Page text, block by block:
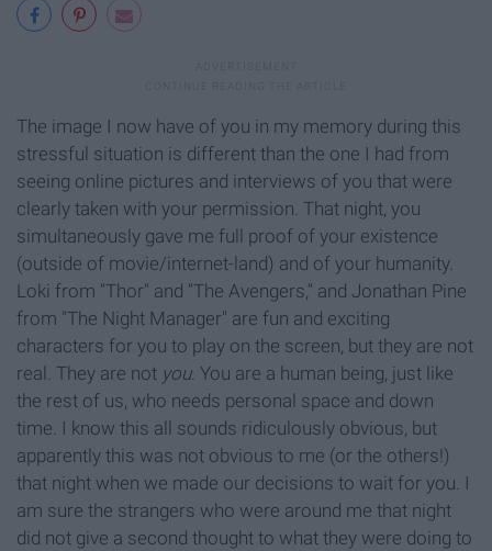
The image I now have of you in my memory during this
stressful situation is different than the one I had from
seeing online pictures and interviews of you that were
clearly taken with your permission. That night, you
simultaneously gave me full proof of your existence
(outside of movie/internet-land) and of your humanity.
Loki from "Thor" and "The Avengers," and Jonathan Pine
from "The Night Manager" are fun and exciting
characters for you to play on the screen, but they are not
real. They are not you. You are a human being, just like
the rest of us, who needs personal space and down
time. I know this all sounds ridiculously obvious, but
apparently this was not obvious to me (or the others!)
that night when we made our decisions to wait for you. I
am sure the strangers who were around me that night
did not give a second thought to what they were doing to